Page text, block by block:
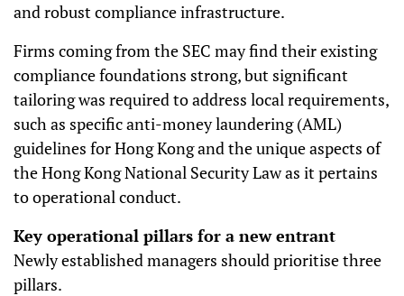
and robust compliance infrastructure.
Firms coming from the SEC may find their existing
compliance foundations strong, but significant
tailoring was required to address local requirements,
such as specific anti-money laundering (AML)
guidelines for Hong Kong and the unique aspects of
the Hong Kong National Security Law as it pertains
to operational conduct.
Key operational pillars for a new entrant
Newly established managers should prioritise three
pillars.